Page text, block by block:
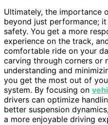
Ultimately, the importance
beyond just performance;
safety. You get a more
experience on the track,
comfortable ride on your
carving through corners or
understanding and
you get the most out of
system. By focusing on
drivers can optimize
better suspension
a more enjoyable driving